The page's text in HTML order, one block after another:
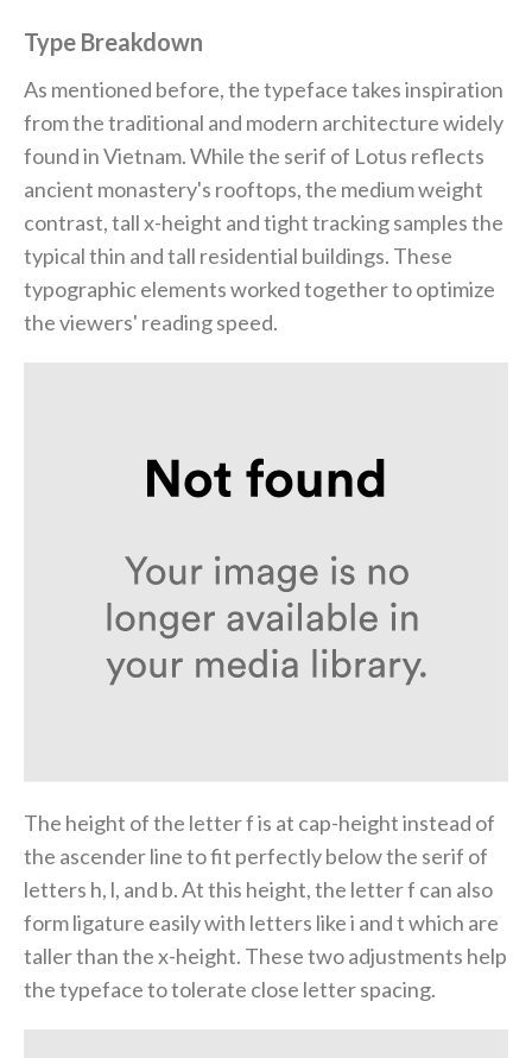
Type Breakdown
As mentioned before, the typeface takes inspiration
from the traditional and modern architecture widely
found in Vietnam. While the serif of Lotus reflects
ancient monastery's rooftops, the medium weight
contrast, tall x-height and tight tracking samples the
typical thin and tall residential buildings. These
typographic elements worked together to optimize
the viewers' reading speed.
The height of the letter f is at cap-height instead of
the ascender line to fit perfectly below the serif of
letters h, l, and b. At this height, the letter f can also
form ligature easily with letters like i and t which are
taller than the x-height. These two adjustments help
the typeface to tolerate close letter spacing.